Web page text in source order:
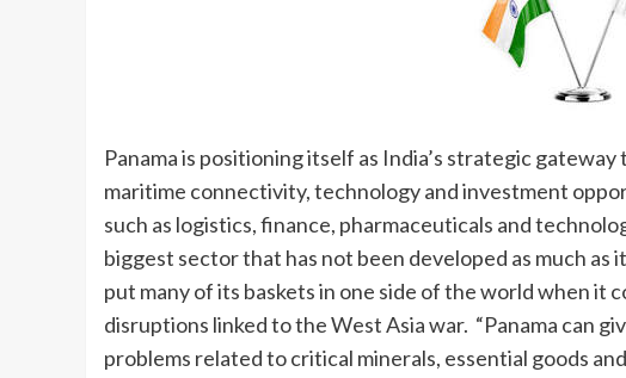
Panama is positioning itself as India’s strategic
maritime connectivity, technology and investment
such as logistics, finance, pharmaceuticals and
biggest sector that has not been developed as much as
put many of its baskets in one side of the world when it
disruptions linked to the West Asia war. “Panama can
problems related to critical minerals, essential goods